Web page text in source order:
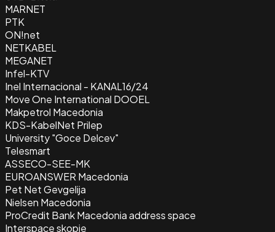
MARNET
PTK
ON!net
NETKABEL
MEGANET
Infel-KTV
Inel Internacional - KANAL16/24
Move One International DOOEL
Makpetrol Macedonia
KDS-KabelNet Prilep
University "Goce Delcev"
Telesmart
ASSECO-SEE-MK
EUROANSWER Macedonia
Pet Net Gevgelija
Nielsen Macedonia
ProCredit Bank Macedonia address space
Interspace skopje